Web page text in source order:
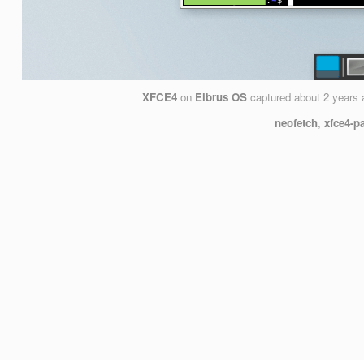
XFCE4 on Elbrus OS capturedabout 2 years
neofetch, xfce4-